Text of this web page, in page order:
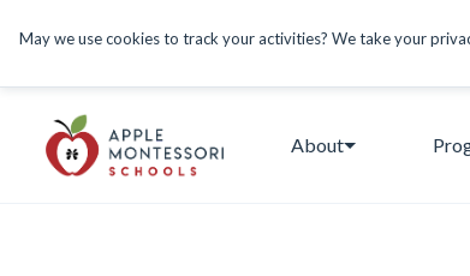
May we use cookies to track your activities? We take your
About